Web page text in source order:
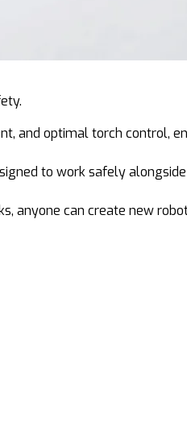
and optimal torch control,
to work safely
anyone can create new